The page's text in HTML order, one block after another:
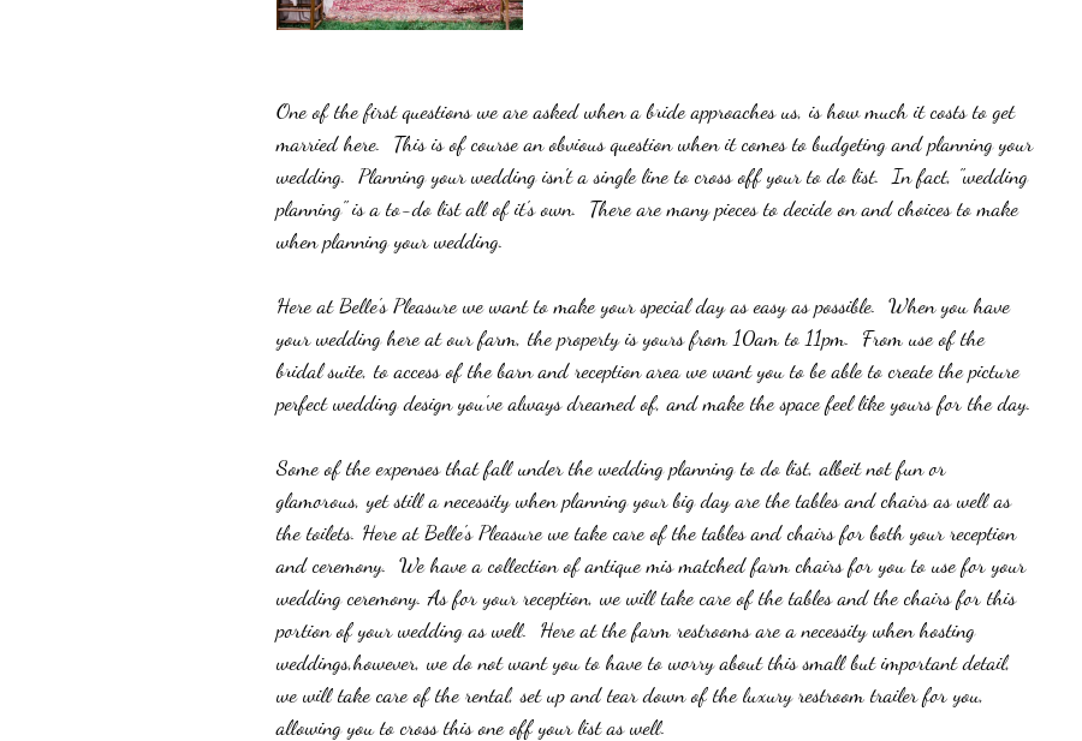
One of the first questions we are asked when a bride approaches us, is how much it costs to get
married here.  This is of course an obvious question when it comes to budgeting and planning your
wedding.  Planning your wedding isn't a single line to cross off your to do list.  In fact, "wedding
planning" is a to-do list all of it's own.  There are many pieces to decide on and choices to make
when planning your wedding.
Here at Belle's Pleasure we want to make your special day as easy as possible.  When you have
your wedding here at our farm, the property is yours from 10am to 11pm.  From use of the
bridal suite, to access of the barn and reception area we want you to be able to create the picture
perfect wedding design you've always dreamed of, and make the space feel like yours for the day.
Some of the expenses that fall under the wedding planning to do list, albeit not fun or
glamorous, yet still a necessity when planning your big day are the tables and chairs as well as
the toilets. Here at Belle's Pleasure we take care of the tables and chairs for both your reception
and ceremony.  We have a collection of antique mis matched farm chairs for you to use for your
wedding ceremony. As for your reception, we will take care of the tables and the chairs for this
portion of your wedding as well.  Here at the farm restrooms are a necessity when hosting
weddings,however, we do not want you to have to worry about this small but important detail,
we will take care of the rental, set up and tear down of the luxury restroom trailer for you,
allowing you to cross this one off your list as well.